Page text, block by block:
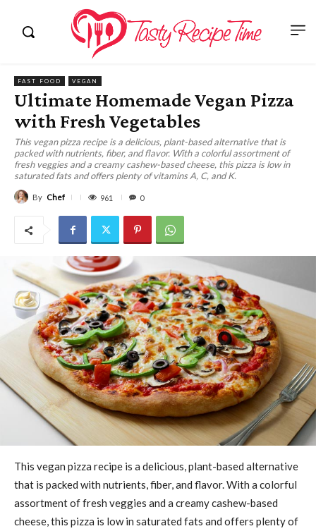
FAST FOOD VEGAN
Ultimate Homemade Vegan Pizza
with Fresh Vegetables
This vegan pizza recipe is a delicious, plant-based alternative that is
packed with nutrients, fiber, and flavor. With a colorful assortment of
fresh veggies and a creamy cashew-based cheese, this pizza is low in
saturated fats and offers plenty of vitamins A, C, and K.
By Chef 961 0
This vegan pizza recipe is a delicious, plant-based alternative
that is packed with nutrients, fiber, and flavor. With a colorful
assortment of fresh veggies and a creamy cashew-based
cheese, this pizza is low in saturated fats and offers plenty of